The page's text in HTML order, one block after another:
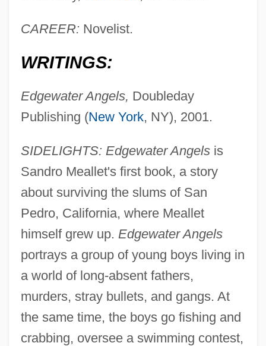
CAREER: Novelist.
WRITINGS:
Edgewater Angels, Doubleday
Publishing (New York, NY), 2001.
SIDELIGHTS: Edgewater Angelsis
Sandro Meallet's first book, a story
about surviving the slums of San
Pedro, California, where Meallet
himself grew up. Edgewater Angels
portrays a group of young boys living in
a world of long-absent fathers,
murders, stray bullets, and gangs. At
the same time, the boys go fishing and
crabbing, oversee a swimming contest,